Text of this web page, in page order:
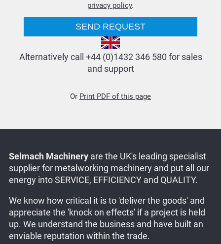
privacy policy.
Alternatively call +44 (0)1432 346 580 for sales
and support
Or Print PDF of this page
Selmach Machineryare the UK's leading specialist
supplier for metalworking machinery and put all our
energy into SERVICE, EFFICIENCY and QUALITY.
We know how critical it is to 'deliver the goods' and
appreciate the 'knock on effects' if a project is held
up. We understand the business and have built an
enviable reputation within the trade.